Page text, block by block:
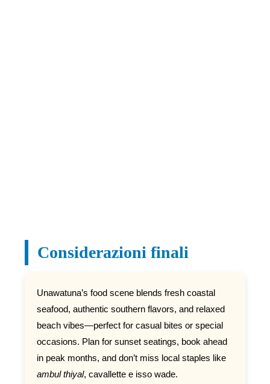
Considerazioni finali
Unawatuna’s food scene blends fresh coastal
seafood, authentic southern flavors, and relaxed
beach vibes—perfect for casual bites or special
occasions. Plan for sunset seatings, book ahead
in peak months, and don’t miss local staples like
ambul thiyal, cavallette e isso wade.